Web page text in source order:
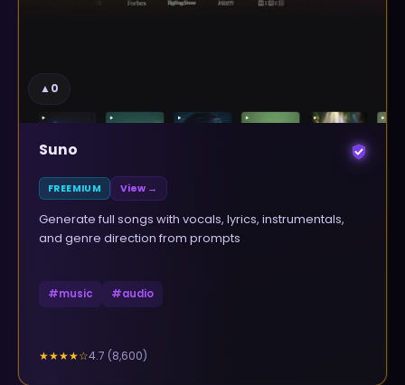
▲0
Suno
FREEMIUM View →
Generate full songs with vocals, lyrics, instrumentals,
and genre direction from prompts
#music #audio
★★★★☆4.7 (8,600)